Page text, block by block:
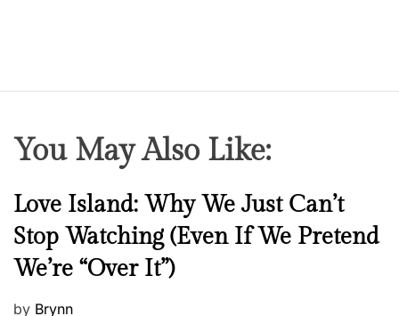
You May Also Like:
N
w
s
Love Island: Why We Just Can’t
Stop Watching (Even If We Pretend
We’re “Over It”)
P
by Brynn